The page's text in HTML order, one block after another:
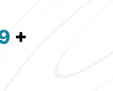
+